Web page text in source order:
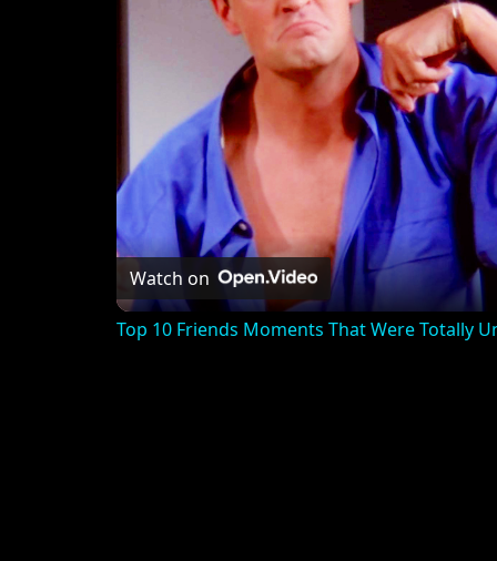
Watch on
Top 10 Friends Moments That Were Totally